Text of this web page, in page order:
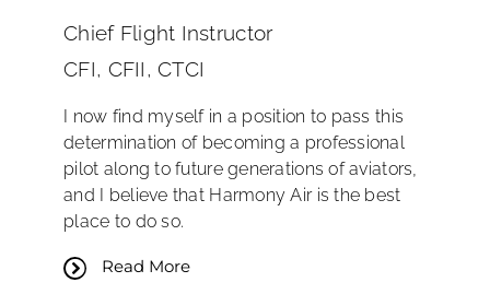
Chief Flight Instructor
CFI, CFII, CTCI
I now find myself in a position to pass this
determination of becoming a professional
pilot along to future generations of aviators,
and I believe that Harmony Air is the best
place to do so.
Read More